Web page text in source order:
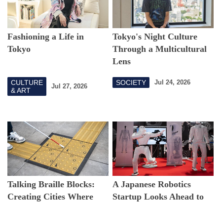
Fashioning a Life in
Tokyo
CULTURE
& ART
Jul 27, 2026
Tokyo's Night Culture
Through a Multicultural
Lens
SOCIETY Jul 24, 2026
Talking Braille Blocks:
Creating Cities Where
A Japanese Robotics
Startup Looks Ahead to